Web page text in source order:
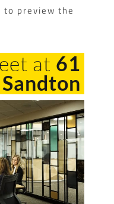
to preview the
at 61